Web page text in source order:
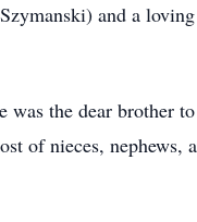
and a
the dear brother
of nieces,